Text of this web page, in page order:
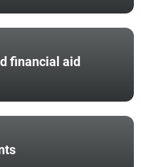
financial aid